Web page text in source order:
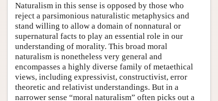
Naturalism in this sense is opposed by those who
reject a parsimonious naturalistic metaphysics and
stand willing to allow a domain of nonnatural or
supernatural facts to play an essential role in our
understanding of morality. This broad moral
naturalism is nonetheless very general and
encompasses a highly diverse family of metaethical
views, including expressivist, constructivist, error
theoretic and relativist understandings. But in a
narrower sense “moral naturalism” often picks out a